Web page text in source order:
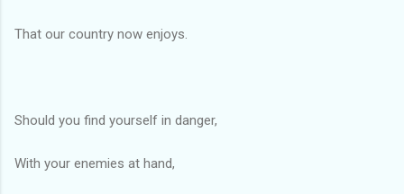
That our country now enjoys.
Should you find yourself in danger,
With your enemies at hand,